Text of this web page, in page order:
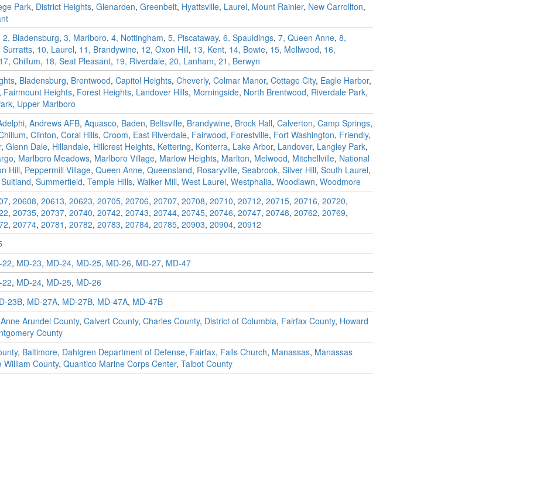
Park, District Heights, Glenarden, Greenbelt, Hyattsville, Laurel, Mount Rainier, New Carrollton,
2, Bladensburg, 3, Marlboro, 4, Nottingham, 5, Piscataway, 6, Spauldings, 7, Queen Anne, 8,
Surratts, 10, Laurel, 11, Brandywine, 12, Oxon Hill, 13, Kent, 14, Bowie, 15, Mellwood, 16,
17, Chillum, 18, Seat Pleasant, 19, Riverdale, 20, Lanham, 21, Berwyn
, Bladensburg, Brentwood, Capitol Heights, Cheverly, Colmar Manor, Cottage City, Eagle Harbor,
, Fairmount Heights, Forest Heights, Landover Hills, Morningside, North Brentwood, Riverdale Park,
, Upper Marlboro
, Andrews AFB, Aquasco, Baden, Beltsville, Brandywine, Brock Hall, Calverton, Camp Springs,
, Clinton, Coral Hills, Croom, East Riverdale, Fairwood, Forestville, Fort Washington, Friendly,
, Glenn Dale, Hillandale, Hillcrest Heights, Kettering, Konterra, Lake Arbor, Landover, Langley Park,
, Marlboro Meadows, Marlboro Village, Marlow Heights, Marlton, Melwood, Mitchellville, National
Hill, Peppermill Village, Queen Anne, Queensland, Rosaryville, Seabrook, Silver Hill, South Laurel,
Suitland, Summerfield, Temple Hills, Walker Mill, West Laurel, Westphalia, Woodlawn, Woodmore
, 20608, 20613, 20623, 20705, 20706, 20707, 20708, 20710, 20712, 20715, 20716, 20720,
, 20735, 20737, 20740, 20742, 20743, 20744, 20745, 20746, 20747, 20748, 20762, 20769,
, 20774, 20781 , 20782, 20783, 20784, 20785, 20903, 20904, 20912
22, MD-23, MD-24, MD-25, MD-26, MD-27, MD-47
22, MD-24, MD-25, MD-26
23B, MD-27A, MD-27B, MD-47A, MD-47B
Anne Arundel County, Calvert County, Charles County, District of Columbia, Fairfax County, Howard
County
, Baltimore, Dahlgren Department of Defense, Fairfax, Falls Church, Manassas, Manassas
William County, Quantico Marine Corps Center, Talbot County